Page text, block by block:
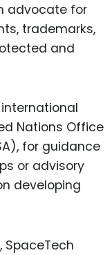
advocate for
trademarks,
and
Nations Office
for guidance
or advisory
developing
SpaceTech